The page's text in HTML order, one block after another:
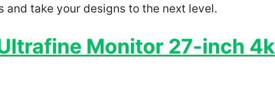
take your designs to the next level.
Monitor 27-inch 4k